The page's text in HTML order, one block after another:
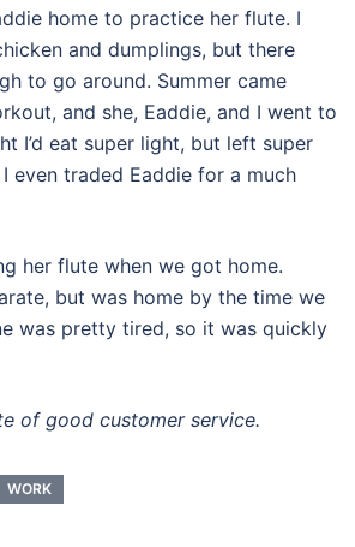
home to practice her flute. I
and dumplings, but there
to go around. Summer came
and she, Eaddie, and I went to
I’d eat super light, but left super
even traded Eaddie for a much
her flute when we got home.
but was home by the time we
was pretty tired, so it was quickly
of good customer service.
WORK